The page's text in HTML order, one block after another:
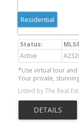
Residential
Active
*Use virtual tour
Your private,
serene Bow River.
driveway in sought-
masterpiece
bathrooms, 7
living space on a
Listed by The Real